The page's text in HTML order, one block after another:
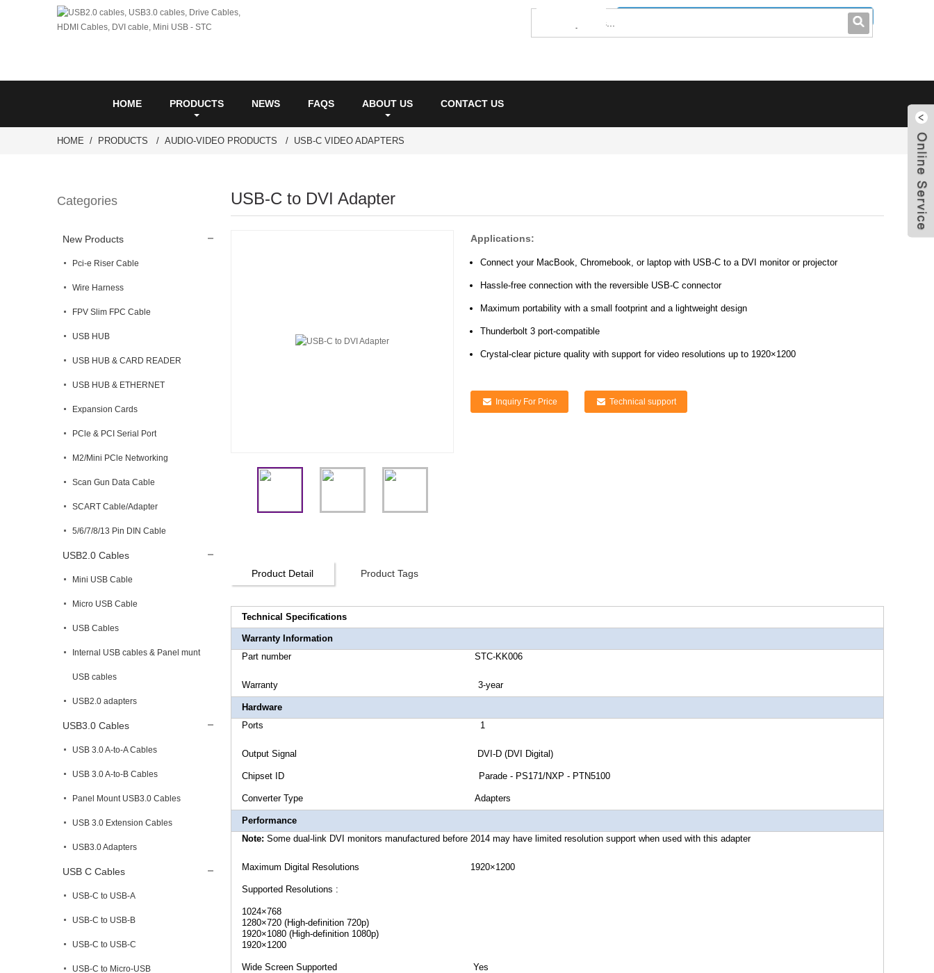
0086-0755-23214701
HOME PRODUCTS NEWS FAQS ABOUT US CONTACT US
HOME PRODUCTS AUDIO-VIDEO PRODUCTS USB-C VIDEO ADAPTERS
Categories
New Products
Pci-e Riser Cable
Wire Harness
FPV Slim FPC Cable
USB HUB
USB HUB & CARD READER
USB HUB & ETHERNET
Expansion Cards
PCle & PCI Serial Port
M2/Mini PCle Networking
Scan Gun Data Cable
SCART Cable/Adapter
5/6/7/8/13 Pin DIN Cable
USB2.0 Cables
Mini USB Cable
Micro USB Cable
USB Cables
Internal USB cables & Panel munt
USB cables
USB2.0 adapters
USB3.0 Cables
USB 3.0 A-to-A Cables
USB 3.0 A-to-B Cables
Panel Mount USB3.0 Cables
USB 3.0 Extension Cables
USB3.0 Adapters
USB C Cables
USB-C to USB-A
USB-C to USB-B
USB-C to USB-C
USB-C to Micro-USB
USB-C to DVI Adapter
Applications:
Connect your MacBook, Chromebook, or laptop with USB-C to a DVI monitor or projector
Hassle-free connection with the reversible USB-C connector
Maximum portability with a small footprint and a lightweight design
Thunderbolt 3 port-compatible
Crystal-clear picture quality with support for video resolutions up to 1920×1200
Inquiry For Price Technical support
Product Detail Product Tags
Technical Specifications
Warranty Information
Part number STC-KK006
Warranty 3-year
Hardware
Ports 1
Output Signal DVI-D (DVI Digital)
Chipset ID Parade - PS171/NXP - PTN5100
Converter Type Adapters
Performance
Note: Some dual-link DVI monitors manufactured before 2014 may have limited resolution support when used with this adapter
Maximum Digital Resolutions 1920×1200
Supported Resolutions :
1024×768
1280×720 (High-definition 720p)
1920×1080 (High-definition 1080p)
1920×1200
Wide Screen Supported Yes